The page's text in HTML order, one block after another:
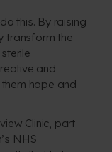
this. By raising
transform the
and
hope and
Clinic, part
NHS